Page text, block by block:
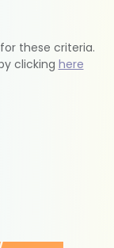
these criteria.
clicking here